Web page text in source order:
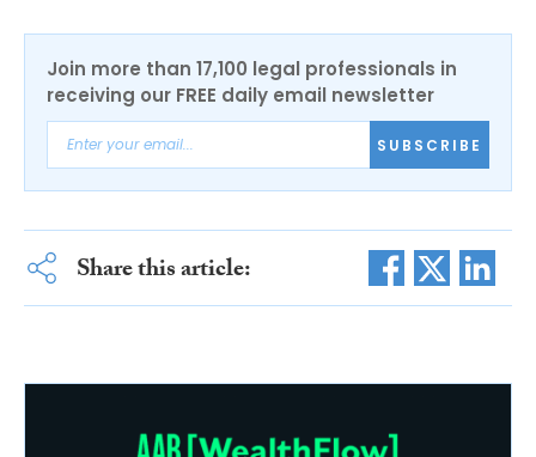
Join more than 17,100 legal professionals in
receiving our FREE daily email newsletter
SUBSCRIBE
Share this article: